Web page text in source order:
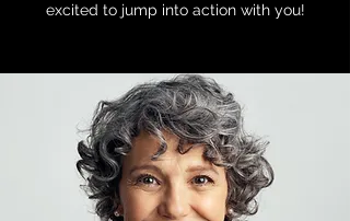
excited to jump into action with you!